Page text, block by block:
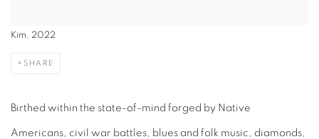
Kim, 2022
SHARE
Birthed within the state-of-mind forged by Native
Americans, civil war battles, blues and folk music, diamonds,